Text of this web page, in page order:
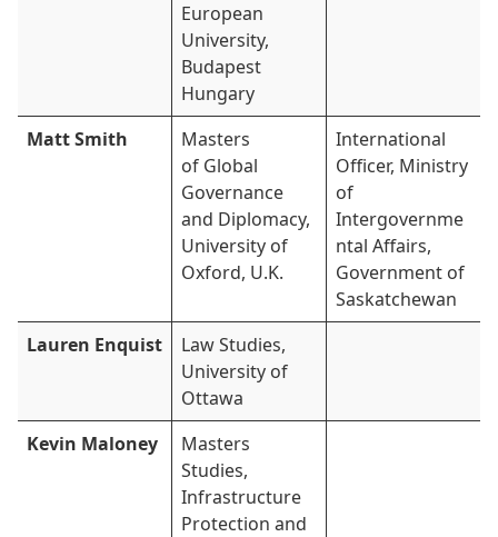
European
University,
Budapest
Hungary
Matt Smith
Masters
of Global
Governance
and Diplomacy,
University of
Oxford, U.K.
International
Officer, Ministry
of
Intergovernme
ntal Affairs,
Government of
Saskatchewan
Lauren Enquist
Law Studies,
University of
Ottawa
Kevin Maloney
Masters
Studies,
Infrastructure
Protection and